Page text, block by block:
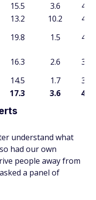
15.5 3.6
42.7
13.2 10.2
41.2
19.8 1.5
41.2
16.3 2.6
37.7
14.5 1.7
37.3
17.3 3.6 49.2
understand what
had our own
people away from
a panel of